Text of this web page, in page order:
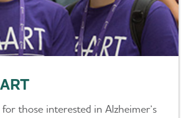
those interested in Alzheimer’s